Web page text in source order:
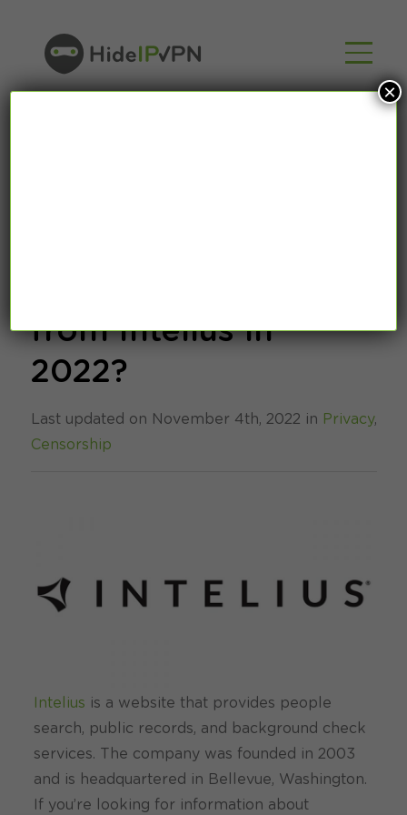
from Intelius in
2022?
Last updated on November 4th, 2022 in Privacy,
Censorship
Intelius is a website that provides people
search, public records, and background check
services. The company was founded in 2003
and is headquartered in Bellevue, Washington.
If you’re looking for information about
×